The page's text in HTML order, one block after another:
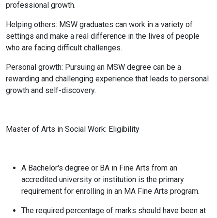
professional growth.
Helping others: MSW graduates can work in a variety of
settings and make a real difference in the lives of people
who are facing difficult challenges.
Personal growth: Pursuing an MSW degree can be a
rewarding and challenging experience that leads to personal
growth and self-discovery.
Master of Arts in Social Work: Eligibility
A Bachelor's degree or BA in Fine Arts from an
accredited university or institution is the primary
requirement for enrolling in an MA Fine Arts program.
The required percentage of marks should have been at